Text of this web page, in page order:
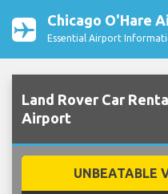
Chicago O'Hare
Essential Airport
Land Rover Car
Airport
UNBEATABLE